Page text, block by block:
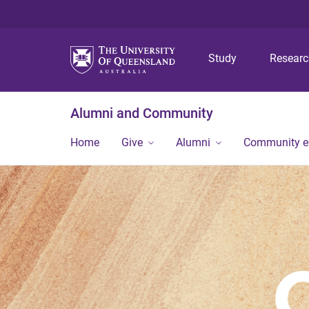
Study
Alumni and Community
Home Give Alumni Community